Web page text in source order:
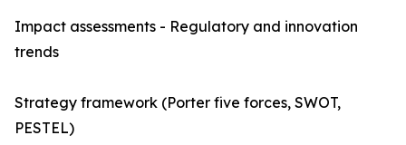
Impact assessments - Regulatory and innovation
trends
Strategy framework (Porter five forces, SWOT,
PESTEL)